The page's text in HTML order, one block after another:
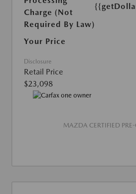
Charge (Not
Required By Law)
Your Price
Disclosure
Retail Price
$23,098
MAZDA CERTIFIED